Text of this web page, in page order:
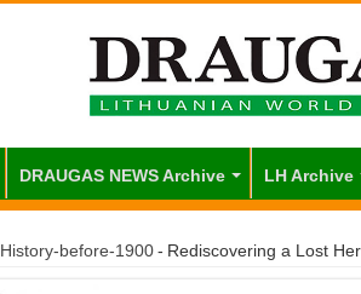
DRAUGAS NEWS Archive LH Archive
History-before-1900 - Rediscovering a Lost